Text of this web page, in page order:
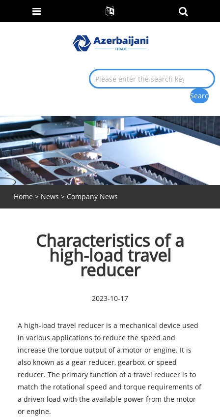
Home > News > Company News
Characteristics of a
high-load travel
reducer
2023-10-17
A high-load travel reducer is a mechanical device used
in various applications to reduce the speed and
increase the torque output of a motor or engine. It is
also known as a gear reducer, gearbox, or speed
reducer. The primary function of a travel reducer is to
match the rotational speed and torque requirements of
a driven load with the available power from the motor
or engine.